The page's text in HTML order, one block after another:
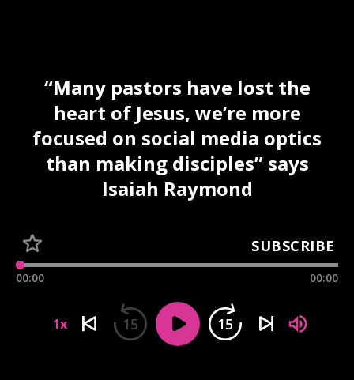
“Many pastors have lost the
heart of Jesus, we’re more
focused on social media optics
than making disciples” says
Isaiah Raymond
SUBSCRIBE
00:00 00:00
1x 15 15